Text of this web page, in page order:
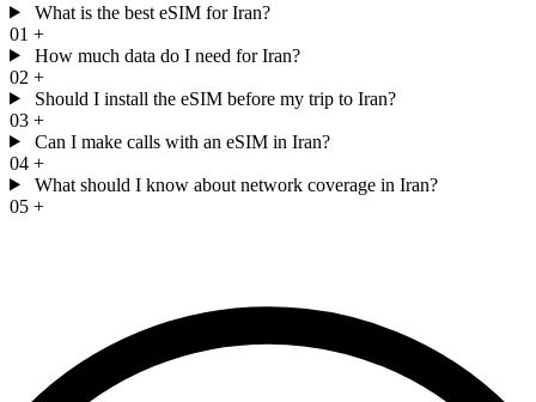
What is the best eSIM for Iran?
01 +
How much data do I need for Iran?
02 +
Should I install the eSIM before my trip to Iran?
03 +
Can I make calls with an eSIM in Iran?
04 +
What should I know about network coverage in Iran?
05 +